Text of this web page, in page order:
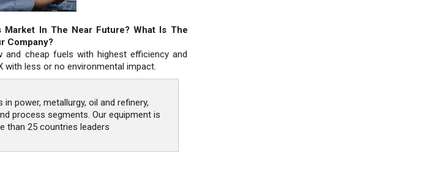
Market In The Near Future? What Is The
Company?
and cheap fuels with highest efficiency and
with less or no environmental impact.
in power, metallurgy, oil and refinery,
process segments. Our equipment is
than 25 countries leaders